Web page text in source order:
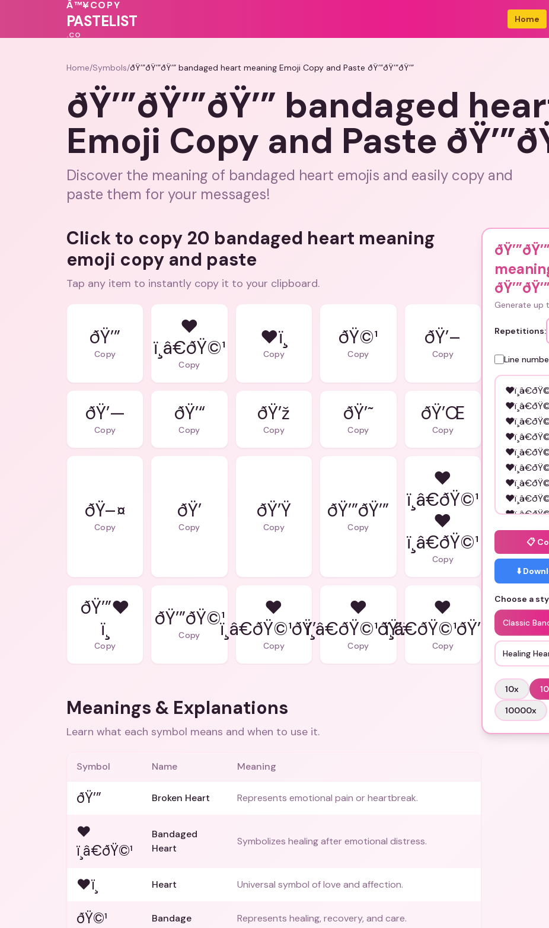
Â™¥COPY
PASTELIST
.CO
Home
Home/Symbols/ðŸ’”ðŸ’”ðŸ’” bandaged heart meaning Emoji Copy and Paste ðŸ’”ðŸ’”ðŸ’”
ðŸ’”ðŸ’”ðŸ’” bandaged
Emoji Copy and Paste
Discover the meaning of bandaged heart emojis and easily copy and
paste them for your messages!
Click to copy 20 bandaged heart meaning
emoji copy and paste
Tap any item to instantly copy it to your clipboard.
ðŸ’”
Copy
❤
ï¸â€ðŸ©¹
Copy
❤ï¸
Copy
ðŸ©¹
Copy
ðŸ’–
Copy
ðŸ’—
Copy
ðŸ’“
Copy
ðŸ’ž
Copy
ðŸ’˜
Copy
ðŸ’Œ
Copy
ðŸ–¤
Copy
ðŸ’
Copy
ðŸ’Ÿ
Copy
ðŸ’”ðŸ’”
Copy
❤
ï¸â€ðŸ©¹
❤
ï¸â€ðŸ©¹
Copy
ðŸ’”❤
ï¸
Copy
ðŸ’”ðŸ©¹
Copy
❤
ï¸â€ðŸ©¹ðŸ’–
Copy
❤
ï¸â€ðŸ©¹ðŸ’ž
Copy
❤
ï¸â€ðŸ©¹ðŸ’Œ
Copy
Meanings & Explanations
Learn what each symbol means and when to use it.
Symbol Name Meaning
ðŸ’” Broken Heart Represents emotional pain or heartbreak.
❤
ï¸â€ðŸ©¹
Bandaged
Heart
Symbolizes healing after emotional distress.
❤ï¸ Heart Universal symbol of love and affection.
ðŸ©¹ Bandage Represents healing, recovery, and care.
Generate up
Repetitions:
Line
📋
⬇️
Choose a
Classic
Healing
10x
10000x